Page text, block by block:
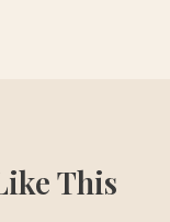
This